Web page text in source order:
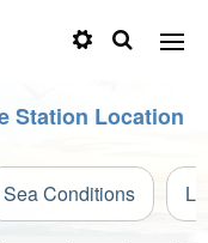
Station Location
Sea Conditions